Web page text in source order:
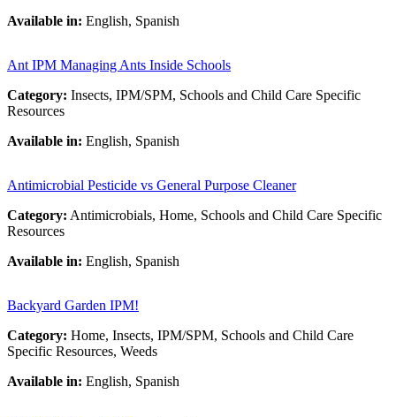
Available in: English, Spanish
Ant IPM Managing Ants Inside Schools
Category: Insects, IPM/SPM, Schools and Child Care Specific
Resources
Available in: English, Spanish
Antimicrobial Pesticide vs General Purpose Cleaner
Category: Antimicrobials, Home, Schools and Child Care Specific
Resources
Available in: English, Spanish
Backyard Garden IPM!
Category: Home, Insects, IPM/SPM, Schools and Child Care
Specific Resources, Weeds
Available in: English, Spanish